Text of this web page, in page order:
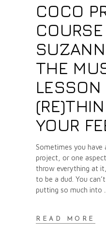
COCO
THE
LESSON
YOUR
Sometimes you have
project, or one
throw everything at
to be a dud. You
putting so much into
READ MORE